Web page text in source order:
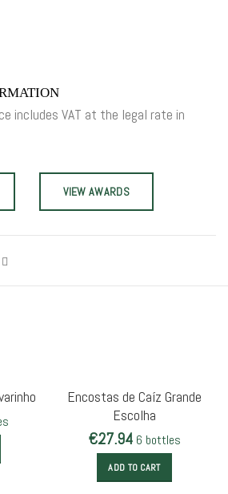
includes VAT at the legal rate in
VIEW AWARDS
Encostas de Caíz Grande
Escolha
€27.946 bottles
ADD TO CART